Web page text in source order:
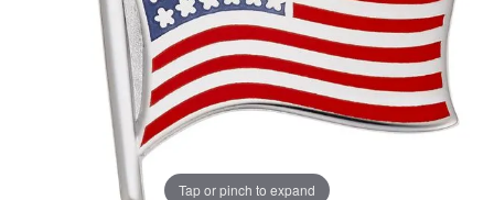
Tap or pinch to expand